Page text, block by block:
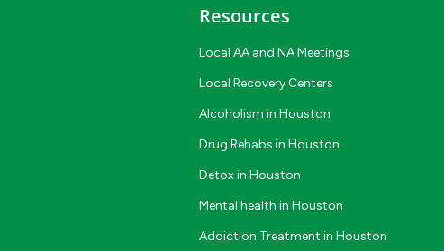
Resources
Local AA and NA Meetings
Local Recovery Centers
Alcoholism in Houston
Drug Rehabs in Houston
Detox in Houston
Mental health in Houston
Addiction Treatment in Houston